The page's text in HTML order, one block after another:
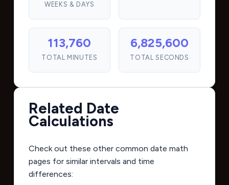
WEEKS & DAYS
113,760
TOTAL MINUTES
6,825,600
TOTAL SECONDS
Related Date
Calculations
Check out these other common date math
pages for similar intervals and time
differences: